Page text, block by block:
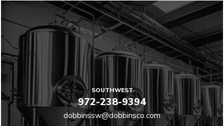
SOUTHWEST
972-238-9394
dobbinssw@dobbinsco.com